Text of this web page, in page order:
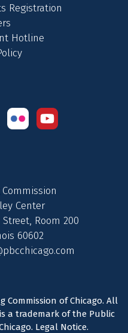
Registration
Hotline
Center
Room 200
60602
Commission of Chicago. All
is a trademark of the Public
Legal Notice.